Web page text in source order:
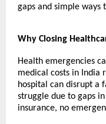
gaps and simple ways
Why Closing
Health emergencies
medical costs in India
hospital can disrupt a
struggle due to gaps
insurance, no